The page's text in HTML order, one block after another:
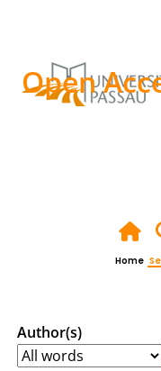
Open
Home
Author(s)